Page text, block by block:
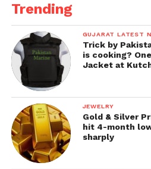
Trending
GUJARAT LATEST
Trick by
is cooking?
Jacket at
JEWELRY
Gold & Silver
hit 4-month
sharply